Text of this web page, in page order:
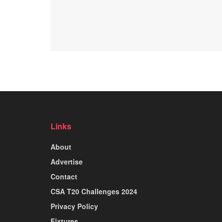
Links
About
Advertise
Contact
CSA T20 Challenges 2024
Privacy Policy